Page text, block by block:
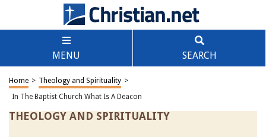
MENU SEARCH
Home > Theology and Spirituality >
In The Baptist Church What Is A Deacon
THEOLOGY AND SPIRITUALITY